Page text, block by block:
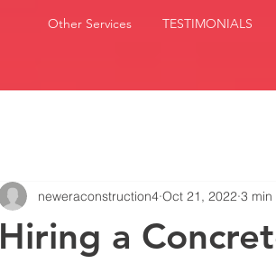
Other Services TESTIMONIALS
Hiring a
neweraconstruction4 Oct 21, 2022 3 min